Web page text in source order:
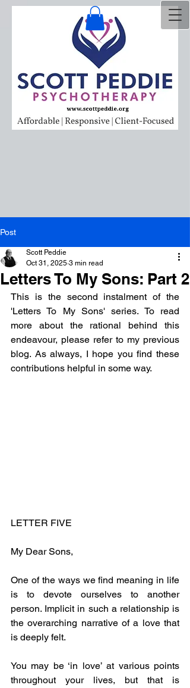
Post
Letters To My Sons: Part 2
Scott Peddie
Oct 31, 2025 3 min read
This is the second instalment of the
'Letters To My Sons' series. To read
more about the rational behind this
endeavour, please refer to my previous
blog. As always, I hope you find these
contributions helpful in some way.
LETTER FIVE
My Dear Sons,
One of the ways we find meaning in life
is to devote ourselves to another
person. Implicit in such a relationship is
the overarching narrative of a love that
is deeply felt.
You may be ‘in love’ at various points
throughout your lives, but that is